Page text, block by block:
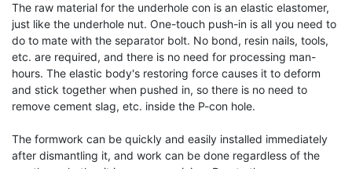
The raw material for the underhole con is an elastic elastomer,
just like the underhole nut. One-touch push-in is all you need to
do to mate with the separator bolt. No bond, resin nails, tools,
etc. are required, and there is no need for processing man-
hours. The elastic body's restoring force causes it to deform
and stick together when pushed in, so there is no need to
remove cement slag, etc. inside the P-con hole.
The formwork can be quickly and easily installed immediately
after dismantling it, and work can be done regardless of the